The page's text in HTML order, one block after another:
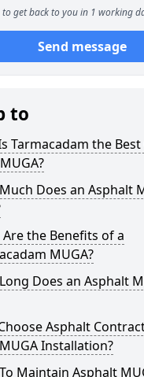
to get back to you in 1 working
Send message
to
Tarmacadam the Best
Does an Asphalt
the Benefits of a
MUGA?
Does an Asphalt
Asphalt
Installation?
Maintain Asphalt